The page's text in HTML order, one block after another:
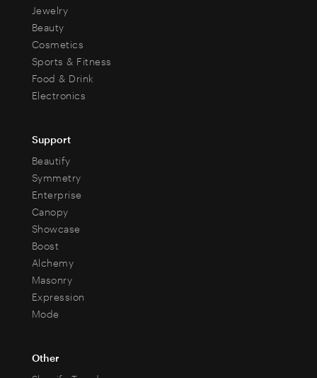
Jewelry
Beauty
Cosmetics
Sports & Fitness
Food & Drink
Electronics
Support
Beautify
Symmetry
Enterprise
Canopy
Showcase
Boost
Alchemy
Masonry
Expression
Mode
Other